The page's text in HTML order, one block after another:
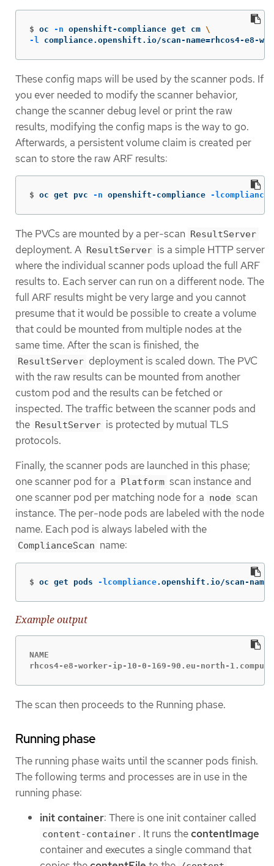
$ oc -n openshift-compliance get cm \
-l
compliance.openshift.io/scan-name=rhcos4-e8-
These config maps will be used by the scanner pods. If
you ever needed to modify the scanner behavior,
change the scanner debug level or print the raw
results, modifying the config maps is the way to go.
Afterwards, a persistent volume claim is created per
scan to store the raw ARF results:
$ oc get pvc -n openshift-compliance -lcompliance
The PVCs are mounted by a per-scan ResultServer
deployment. A ResultServer is a simple HTTP server
where the individual scanner pods upload the full ARF
results to. Each server can run on a different node. The
full ARF results might be very large and you cannot
presume that it would be possible to create a volume
that could be mounted from multiple nodes at the
same time. After the scan is finished, the
ResultServer deployment is scaled down. The PVC
with the raw results can be mounted from another
custom pod and the results can be fetched or
inspected. The traffic between the scanner pods and
the ResultServer is protected by mutual TLS
protocols.
Finally, the scanner pods are launched in this phase;
one scanner pod for a
Platform scan instance and
one scanner pod per matching node for a node scan
instance. The per-node pods are labeled with the node
name. Each pod is always labeled with the
ComplianceScan name:
$ oc get pods -lcompliance.openshift.io/scan-name
Example output
NAME
rhcos4-e8-worker-ip-10-0-169-90.eu-north-
The scan then proceeds to the Running phase.
Running phase
The running phase waits until the scanner pods finish.
The following terms and processes are in use in the
running phase:
init container: There is one init container called
content-container . It runs thecontentImage
container and executes a single command that